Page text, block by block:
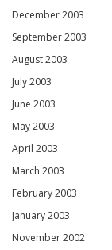
December 2003
September 2003
August 2003
July 2003
June 2003
May 2003
April 2003
March 2003
February 2003
January 2003
November 2002